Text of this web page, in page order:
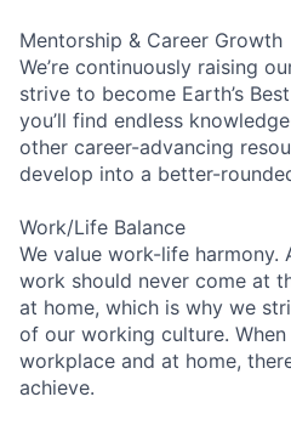
Mentorship & Career Growth
We’re continuously raising
strive to become Earth’s
you’ll find endless
other career-advancing
develop into a better-
Work/Life Balance
We value work-life harmony.
work should never come at
at home, which is why we
of our working culture.
workplace and at home,
achieve.